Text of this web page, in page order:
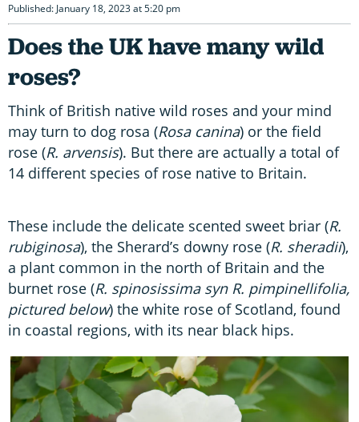
Published: January 18, 2023 at 5:20 pm
Does the UK have many wild
roses?
Think of British native wild roses and your mind
may turn to dog rosa (Rosa canina) or the field
rose (R. arvensis). But there are actually a total of
14 different species of rose native to Britain.
These include the delicate scented sweet briar (R.
rubiginosa), the Sherard’s downy rose (R. sheradii),
a plant common in the north of Britain and the
burnet rose (R. spinosissima syn R. pimpinellifolia,
pictured below) the white rose of Scotland, found
in coastal regions, with its near black hips.